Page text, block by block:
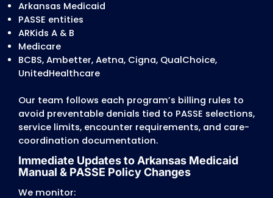
Common issues include:
mismatched CPT/ICD-10 combinations
expired treatment plans for PT, OT, ST, and
behavioral health
incorrect frequency/units approved vs.
unverified PASSE care-coordination
missing 90-day or 6-month plan updates
These discrepancies trigger denials or
reimbursements.